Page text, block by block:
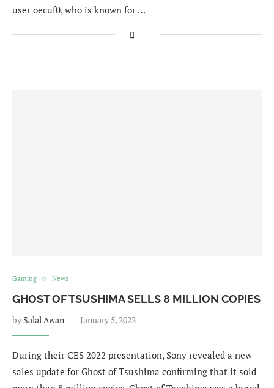
user oecuf0, who is known for …
Gaming News
GHOST OF TSUSHIMA SELLS 8 MILLION COPIES
by Salal Awan January 5, 2022
During their CES 2022 presentation, Sony revealed a new
sales update for Ghost of Tsushima confirming that it sold